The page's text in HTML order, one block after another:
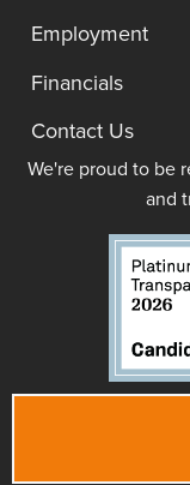
Employment
Financials
Contact Us
We're proud to be
and